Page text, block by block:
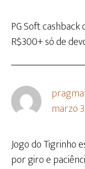
PG Soft
R$300+ só de
marzo
Jogo do Tigrinho
por giro e